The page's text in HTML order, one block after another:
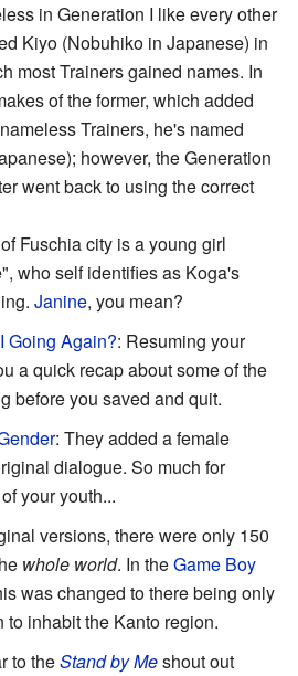
in Generation I like every other
Kiyo (Nobuhiko in Japanese) in
most Trainers gained names. In
of the former, which added
Trainers, he's named
however, the Generation
went back to using the correct
Fuschia city is a young girl
who self identifies as Koga's
Janine, you mean?
Going Again?: Resuming your
a quick recap about some of the
before you saved and quit.
: They added a female
dialogue. So much for
your youth...
versions, there were only 150
whole world. In theGame Boy
was changed to there being only
to inhabit the Kanto region.
to theStand by Meshout out